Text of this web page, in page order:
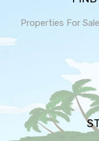
Properties For Sale